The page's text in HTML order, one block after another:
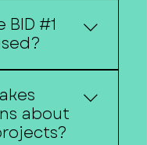
and
benefit the
boundaries
through a
BID #1
projects,
economic
initiatives,
about